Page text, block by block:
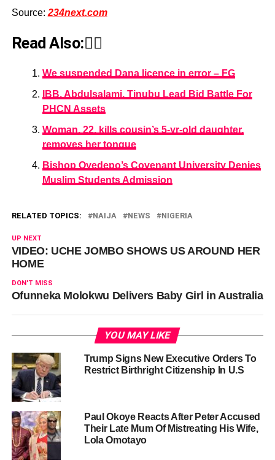
Source: 234next.com
Read Also:👇🏾
We suspended Dana licence in error – FG
IBB, Abdulsalami, Tinubu Lead Bid Battle For
PHCN Assets
Woman, 22, kills cousin’s 5-yr-old daughter,
removes her tongue
Bishop Oyedepo’s Covenant University Denies
Muslim Students Admission
RELATED TOPICS: NAIJA NEWS NIGERIA
UP NEXT
VIDEO: UCHE JOMBO SHOWS US AROUND HER
HOME
DON'T MISS
Ofunneka Molokwu Delivers Baby Girl in Australia
YOU MAY LIKE
Trump Signs New Executive Orders To
Restrict Birthright Citizenship In U.S
Paul Okoye Reacts After Peter Accused
Their Late Mum Of Mistreating His Wife,
Lola Omotayo